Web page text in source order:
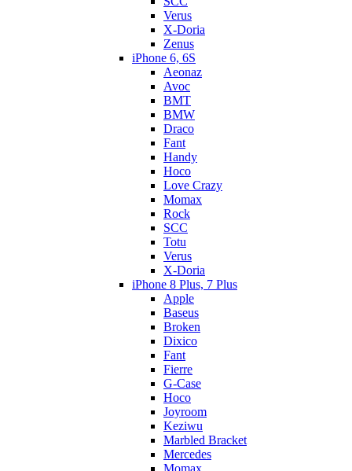
Verus
X-Doria
Zenus
iPhone 6, 6S
Aeonaz
Avoc
BMT
BMW
Draco
Fant
Handy
Hoco
Love Crazy
Momax
Rock
SCC
Totu
Verus
X-Doria
iPhone 8 Plus, 7 Plus
Apple
Baseus
Broken
Dixico
Fant
Fierre
G-Case
Hoco
Joyroom
Keziwu
Marbled Bracket
Mercedes
Momax